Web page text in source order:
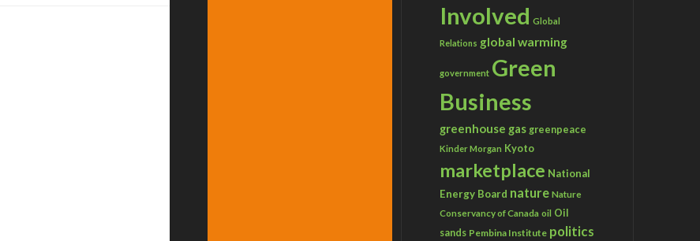
Involved Global
Relations global warming
government Green
Business
greenhouse gas greenpeace
Kinder Morgan Kyoto
marketplace National
Energy Board nature Nature
Conservancy of Canada oil Oil
sands Pembina Institute politics